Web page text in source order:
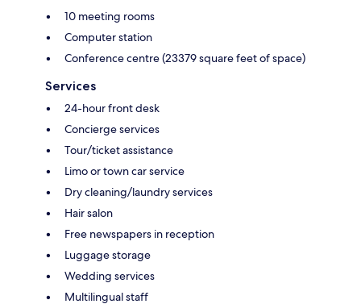
10 meeting rooms
Computer station
Conference centre (23379 square feet of space)
Services
24-hour front desk
Concierge services
Tour/ticket assistance
Limo or town car service
Dry cleaning/laundry services
Hair salon
Free newspapers in reception
Luggage storage
Wedding services
Multilingual staff